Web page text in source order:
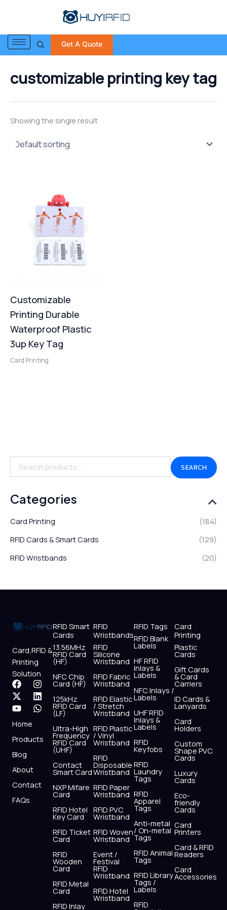
Get A Quote
r
c
h
o
r
SEARCH
Categories
Card Printing
(184)
RFID Cards & Smart Cards
(129)
RFID Wristbands
(20)
customizable printing key tag
Showing the single result
Customizable
Printing Durable
Waterproof Plastic
3up Key Tag
Card Printing
Card,RFID &
Printing
Solution
F
a
c
e
b
o
o
I
n
s
t
r
X
-
t
w
i
t
t
r
L
i
n
k
i
Y
o
u
t
u
b
e
W
h
a
t
p
Home
Products
Blog
About
Contact
FAQs
RFID Smart
Cards
13.56MHz
RFID Card
(HF)
NFC Chip
Card (HF)
125kHz
RFID Card
(LF)
Ultra-High
Frequency
RFID Card
(UHF)
Contact
Smart Card
NXP Mifare
Card
RFID Hotel
Key Card
RFID Ticket
Card
RFID
Wooden
Card
RFID Metal
Card
RFID Inlay
RFID
Wristbands
RFID
Silicone
Wristband
RFID Fabric
Wristband
RFID Elastic
/ Stretch
Wristband
RFID Plastic
/ Vinyl
Wristband
RFID
Disposable
Wristband
RFID Paper
Wristband
RFID PVC
Wristband
RFID Woven
Wristband
Event /
Festival
RFID
Wristband
RFID Hotel
Wristband
RFID Tags
RFID Blank
Labels
HF RFID
Inlays &
Labels
NFC Inlays /
Labels
UHF RFID
Inlays &
Labels
RFID
Keyfobs
RFID
Laundry
Tags
RFID
Apparel
Tags
Anti-metal
/ On-metal
Tags
RFID Animal
Tags
RFID Library
Tags /
Labels
RFID
Card
Printing
Plastic
Cards
Gift Cards
& Card
Carriers
ID Cards &
Lanyards
Card
Holders
Custom
Shape PVC
Cards
Luxury
Cards
Eco-
friendly
Cards
Card
Printers
Card & RFID
Readers
Card
Accessories